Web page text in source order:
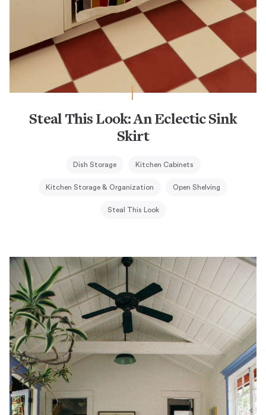
Steal This Look: An Eclectic Sink
Skirt
Dish Storage Kitchen Cabinets
Kitchen Storage & Organization Open Shelving
Steal This Look